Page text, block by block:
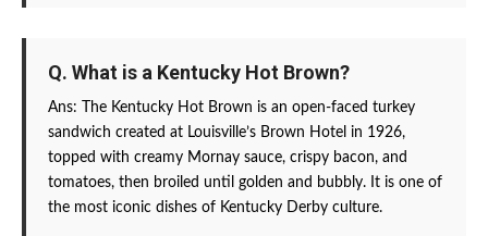
Q. What is a Kentucky Hot Brown?
Ans: The Kentucky Hot Brown is an open-faced turkey
sandwich created at Louisville’s Brown Hotel in 1926,
topped with creamy Mornay sauce, crispy bacon, and
tomatoes, then broiled until golden and bubbly. It is one of
the most iconic dishes of Kentucky Derby culture.